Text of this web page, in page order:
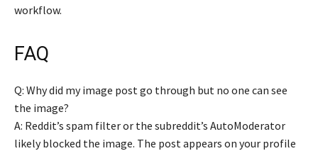
workflow.
FAQ
Q: Why did my image post go through but no one can see
the image?
A: Reddit’s spam filter or the subreddit’s AutoModerator
likely blocked the image. The post appears on your profile